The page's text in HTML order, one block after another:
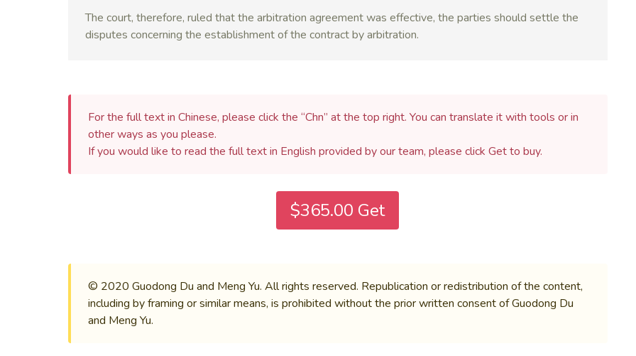
The court, therefore, ruled that the arbitration agreement was effective, the parties should settle the
disputes concerning the establishment of the contract by arbitration.
For the full text in Chinese, please click the “Chn” at the top right. You can translate it with tools or in
other ways as you please.
If you would like to read the full text in English provided by our team, please click Get to buy.
$365.00 Get
© 2020 Guodong Du and Meng Yu. All rights reserved. Republication or redistribution of the content,
including by framing or similar means, is prohibited without the prior written consent of Guodong Du
and Meng Yu.